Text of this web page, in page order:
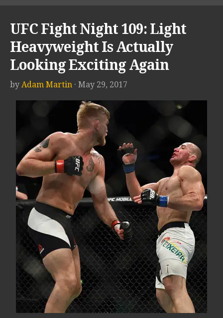
UFC Fight Night 109: Light
Heavyweight Is Actually
Looking Exciting Again
by Adam Martin · May 29, 2017